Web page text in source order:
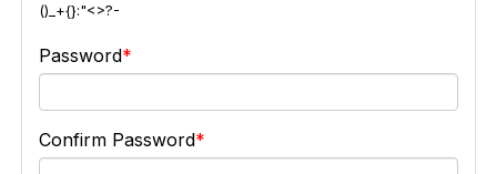
()_+{}:"<>?-
Password
Confirm Password